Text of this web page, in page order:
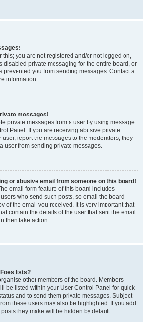
this; you are not registered and/or not logged on,
disabled private messaging for the entire board, or
prevented you from sending messages. Contact a
information.
messages!
private messages from a user by using message
Panel. If you are receiving abusive private
report the messages to the moderators; they
user from sending private messages.
or abusive email from someone on this board!
email form feature of this board includes
who send such posts, so email the board
of the email you received. It is very important that
contain the details of the user that sent the email.
then take action.
lists?
other members of the board. Members
be listed within your User Control Panel for quick
and to send them private messages. Subject
these users may also be highlighted. If you add
they make will be hidden by default.